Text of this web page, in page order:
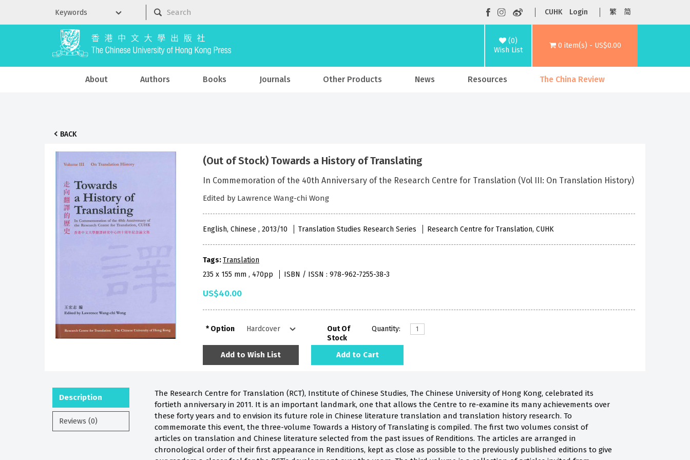
CUHK Login 繁 简
(0)
Wish List
0 item(s) - US$0.00
About Authors Books Journals Other Products News Resources The China Review
BACK
(Out of Stock) Towards a History of Translating
In Commemoration of the 40th Anniversary of the Research Centre for Translation (Vol III: On Translation History)
Edited by Lawrence Wang-chi Wong
English, Chinese , 2013/10 Translation Studies Research Series Research Centre for Translation, CUHK
Tags:Translation
235 x 155 mm , 470pp
ISBN / ISSN : 978-962-7255-38-3
US$40.00
Option
Out Of
Stock
Quantity:
Add to Wish List Add to Cart
Description
Reviews (0)
The Research Centre for Translation (RCT), Institute of Chinese Studies, The Chinese University of Hong Kong, celebrated its
fortieth anniversary in 2011. It is an important landmark, one that allows the Centre to re-examine its many achievements over
these forty years and to envision its future role in Chinese literature translation and translation history research. To
commemorate this event, the three-volume Towards a History of Translating is compiled. The first two volumes consist of
articles on translation and Chinese literature selected from the past issues of Renditions. The articles are arranged in
chronological order of their first appearance in Renditions, kept as close as possible to the previously published editions to give